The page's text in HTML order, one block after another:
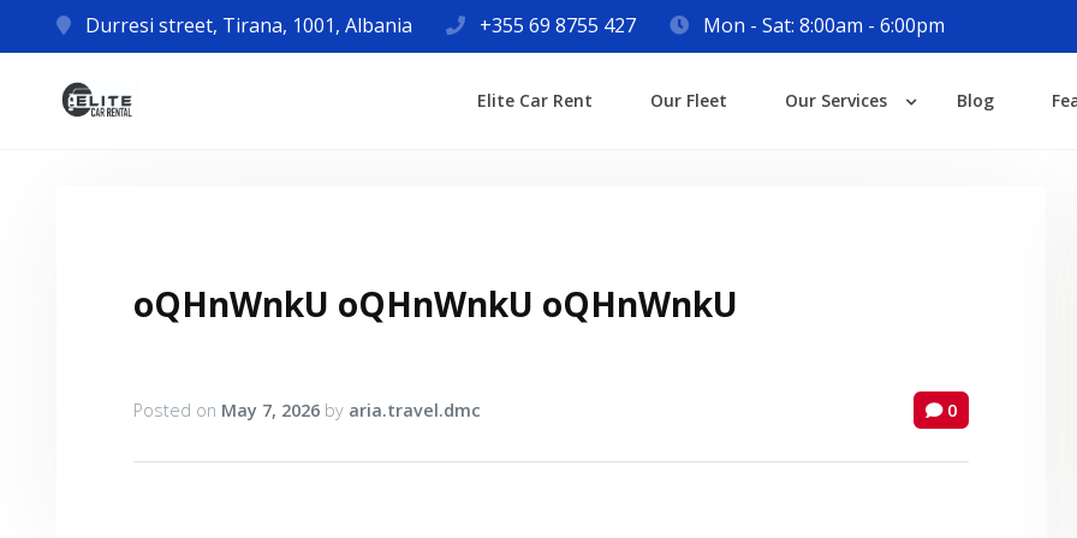
Durresi street, Tirana, 1001, Albania +355 69 8755 427 Mon - Sat: 8:00am - 6:00pm
Elite Car Rent Our Fleet Our Services Blog
oQHnWnkU oQHnWnkU oQHnWnkU
Posted on May 7, 2026 by aria.travel.dmc 0